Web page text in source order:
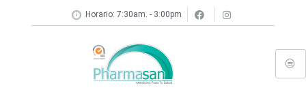
Horario: 7:30am. - 3:00pm